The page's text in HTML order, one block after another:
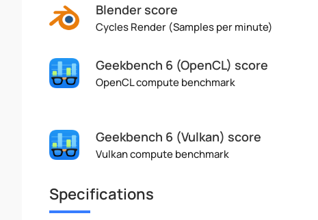
Blender score
Cycles Render (Samples per minute)
Geekbench 6 (OpenCL) score
OpenCL compute benchmark
Geekbench 6 (Vulkan) score
Vulkan compute benchmark
Specifications